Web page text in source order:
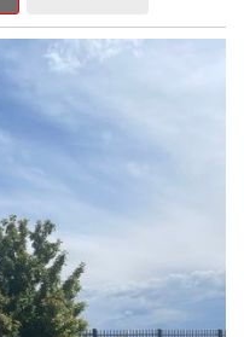
blend of style,
of this Outback
premium amenities.
Multimedia System,
blind spot monitoring
on the road.
Drive system